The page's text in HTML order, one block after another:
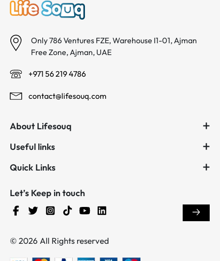
Only 786 Ventures FZE, Warehouse I1-01, Ajman
Free Zone, Ajman, UAE
+971 56 219 4786
contact@lifesouq.com
About Lifesouq
Useful links
Quick Links
Let’s Keep in touch
© 2026 All Rights reserved